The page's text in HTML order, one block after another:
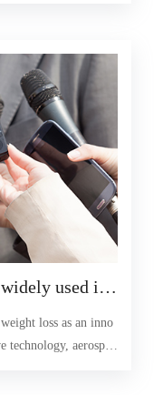
prevention a
used in l
structures
loss as an inno
technology, aerospac